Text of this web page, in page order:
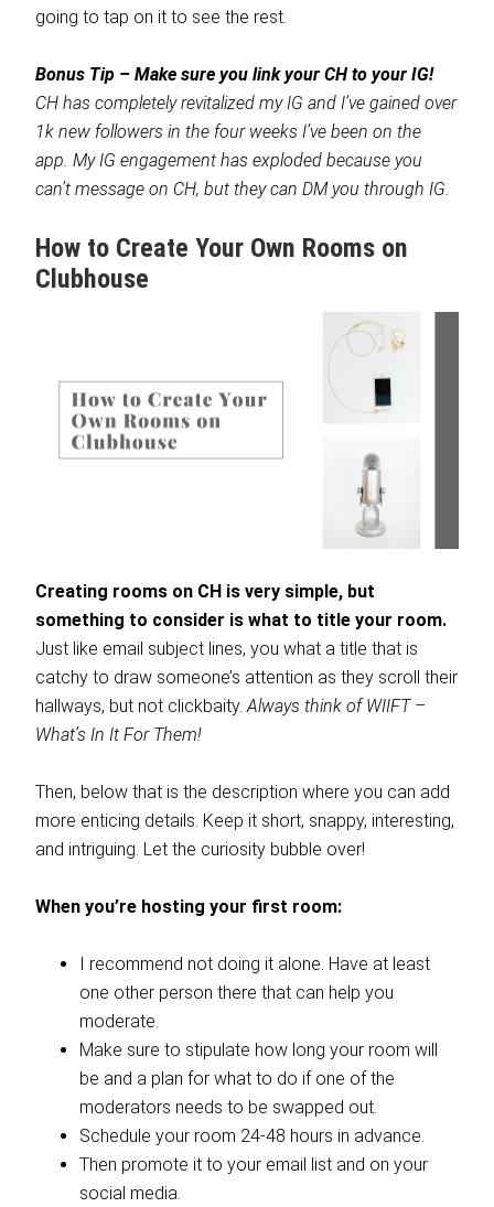
going to tap on it to see the rest.
Bonus Tip – Make sure you link your CH to your IG!
CH has completely revitalized my IG and I’ve gained over
1k new followers in the four weeks I’ve been on the
app. My IG engagement has exploded because you
can’t message on CH, but they can DM you through IG.
How to Create Your Own Rooms on
Clubhouse
Creating rooms on CH is very simple, but
something to consider is what to title your room.
Just like email subject lines, you what a title that is
catchy to draw someone’s attention as they scroll their
hallways, but not clickbaity.Always think of WIIFT –
What’s In It For Them!
Then, below that is the description where you can add
more enticing details. Keep it short, snappy, interesting,
and intriguing. Let the curiosity bubble over!
When you’re hosting your first room:
I recommend not doing it alone. Have at least
one other person there that can help you
moderate.
Make sure to stipulate how long your room will
be and a plan for what to do if one of the
moderators needs to be swapped out.
Schedule your room 24-48 hours in advance.
Then promote it to your email list and on your
social media.